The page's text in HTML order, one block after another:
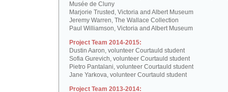
Musée de Cluny
Marjorie Trusted, Victoria and Albert Museum
Jeremy Warren, The Wallace Collection
Paul Williamson, Victoria and Albert Museum
Project Team 2014-2015:
Dustin Aaron, volunteer Courtauld student
Sofia Gurevich, volunteer Courtauld student
Pietro Pantalani, volunteer Courtauld student
Jane Yarkova, volunteer Courtauld student
Project Team 2013-2014: